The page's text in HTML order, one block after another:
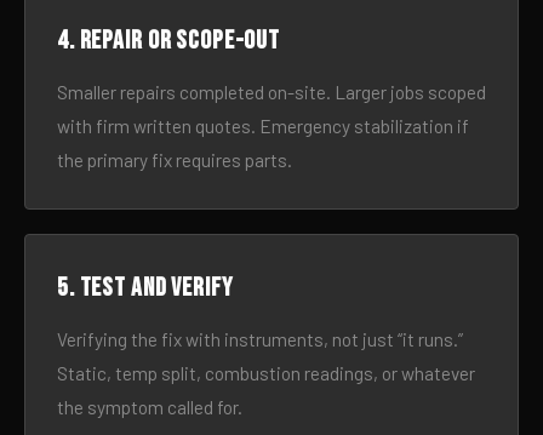
4. Repair or scope-out
Smaller repairs completed on-site. Larger jobs scoped
with firm written quotes. Emergency stabilization if
the primary fix requires parts.
5. Test and verify
Verifying the fix with instruments, not just “it runs.”
Static, temp split, combustion readings, or whatever
the symptom called for.